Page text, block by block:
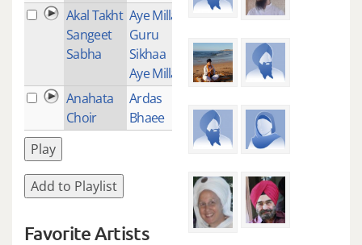
Akal Takht
Sangeet
Sabha
Aye Millay
Guru
Sikhaa
Aye Millay
1
Anahata
Choir
Ardas
Bhaee
Play
Add to Playlist
Favorite Artists